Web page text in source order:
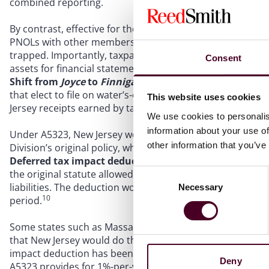
Consent
This website uses cookies
We use cookies to
information about your use
other information that
Selection
Necessary
Deny
By contrast, effective for the 2023 privilege period,
PNOLs with other members.6This represents a major
trapped. Importantly, taxpayers with valuation
assets for financial statement purposes.
Shift from Joyceto Finnigan
that elect to file on water’s-edge or worldwide basis.7 So,
Jersey receipts earned by taxable members that have
Under A5323, New Jersey would shift to theFinnigan
Division’s original policy, which it had reversed after
Deferred tax impact deduction.
the original statute allowed an annual deduction to
liabilities. The deduction would be taken over a ten-year
period.10
Some states such as Massachusetts have sought to
that New Jersey would do the same. But after extensive
impact deduction has been retained in modified form.